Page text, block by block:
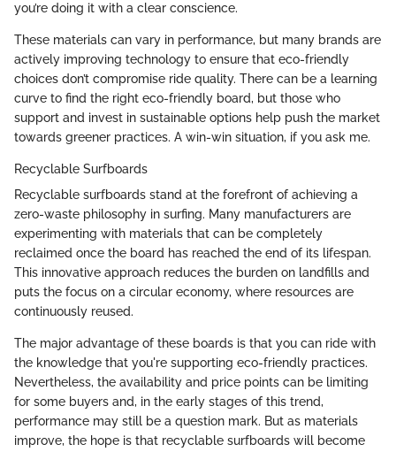
you’re doing it with a clear conscience.
These materials can vary in performance, but many brands are
actively improving technology to ensure that eco-friendly
choices don’t compromise ride quality. There can be a learning
curve to find the right eco-friendly board, but those who
support and invest in sustainable options help push the market
towards greener practices. A win-win situation, if you ask me.
Recyclable Surfboards
Recyclable surfboards stand at the forefront of achieving a
zero-waste philosophy in surfing. Many manufacturers are
experimenting with materials that can be completely
reclaimed once the board has reached the end of its lifespan.
This innovative approach reduces the burden on landfills and
puts the focus on a circular economy, where resources are
continuously reused.
The major advantage of these boards is that you can ride with
the knowledge that you're supporting eco-friendly practices.
Nevertheless, the availability and price points can be limiting
for some buyers and, in the early stages of this trend,
performance may still be a question mark. But as materials
improve, the hope is that recyclable surfboards will become